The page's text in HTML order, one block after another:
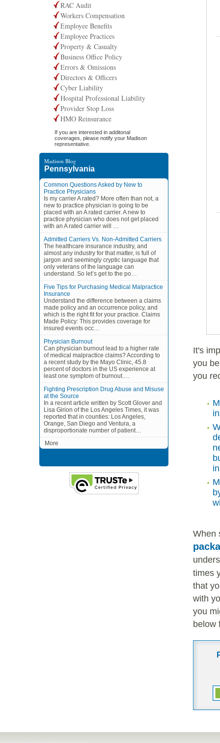
RAC Audit
Workers Compensation
Employee Benefits
Employee Practices
Property & Casualty
Business Office Policy
Errors & Omissions
Directors & Officers
Cyber Liability
Hospital Professional Liability
Provider Stop Loss
HMO Reinsurance
If you are interested in additonal
coverages, please notify your Madison
representative.
Madison Blog
Pennsylvania
Common Questions Asked by New to
Practice Physicians
Is my carrier A rated? More often than not, a
new to practice physician is going to be
placed with an A rated carrier. A new to
practice physician who does not get placed
with an A rated carrier will …
Admitted Carriers Vs. Non-Admitted Carriers
The healthcare insurance industry, and
almost any industry for that matter, is full of
jargon and seemingly cryptic language that
only veterans of the language can
understand. So let’s get to the po…
Five Tips for Purchasing Medical Malpractice
Insurance
Understand the difference between a claims
made policy and an occurrence policy, and
which is the right fit for your practice. Claims
Made Policy: This provides coverage for
insured events occ…
Physician Burnout
Can physician burnout lead to a higher rate
of medical malpractice claims? According to
a recent study by the Mayo Clinic, 45.8
percent of doctors in the US experience at
least one symptom of burnout.…
Fighting Prescription Drug Abuse and Misuse
at the Source
In a recent article written by Scott Glover and
Lisa Girion of the Los Angeles Times, it was
reported that in counties: Los Angeles,
Orange, San Diego and Ventura, a
disproportionate number of patient…
More
It's
you
you
When
times
that
with
you
below